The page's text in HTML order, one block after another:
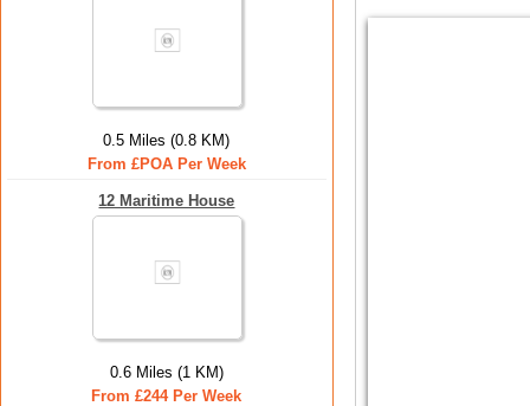
0.5 Miles (0.8 KM)
From £POA Per Week
12 Maritime House
0.6 Miles (1 KM)
From £244 Per Week